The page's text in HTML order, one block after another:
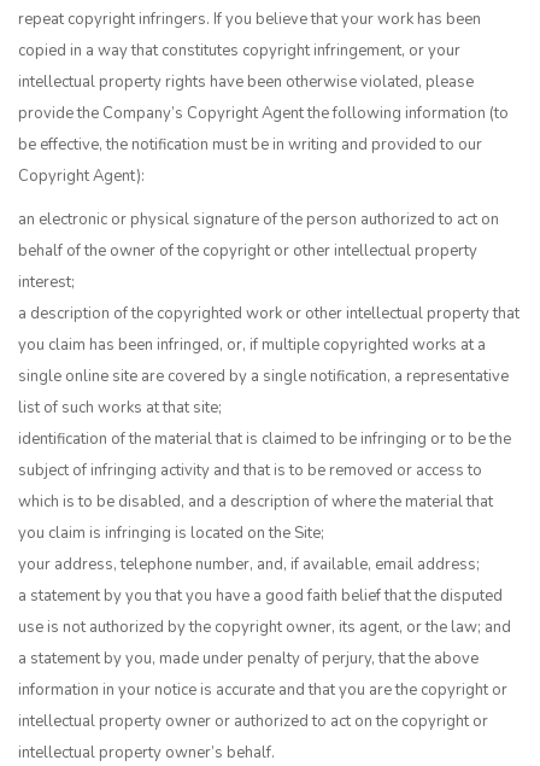
repeat copyright infringers. If you believe that your work has been
copied in a way that constitutes copyright infringement, or your
intellectual property rights have been otherwise violated, please
provide the Company’s Copyright Agent the following information (to
be effective, the notification must be in writing and provided to our
Copyright Agent):
an electronic or physical signature of the person authorized to act on
behalf of the owner of the copyright or other intellectual property
interest;
a description of the copyrighted work or other intellectual property that
you claim has been infringed, or, if multiple copyrighted works at a
single online site are covered by a single notification, a representative
list of such works at that site;
identification of the material that is claimed to be infringing or to be the
subject of infringing activity and that is to be removed or access to
which is to be disabled, and a description of where the material that
you claim is infringing is located on the Site;
your address, telephone number, and, if available, email address;
a statement by you that you have a good faith belief that the disputed
use is not authorized by the copyright owner, its agent, or the law; and
a statement by you, made under penalty of perjury, that the above
information in your notice is accurate and that you are the copyright or
intellectual property owner or authorized to act on the copyright or
intellectual property owner’s behalf.